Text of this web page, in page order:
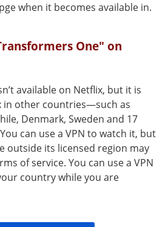
when it becomes available in.
One" on
available on Netflix, but it is
in other countries—such as
Denmark, Sweden and 17
can use a VPN to watch it, but
outside its licensed region may
of service. You can use a VPN
country while you are